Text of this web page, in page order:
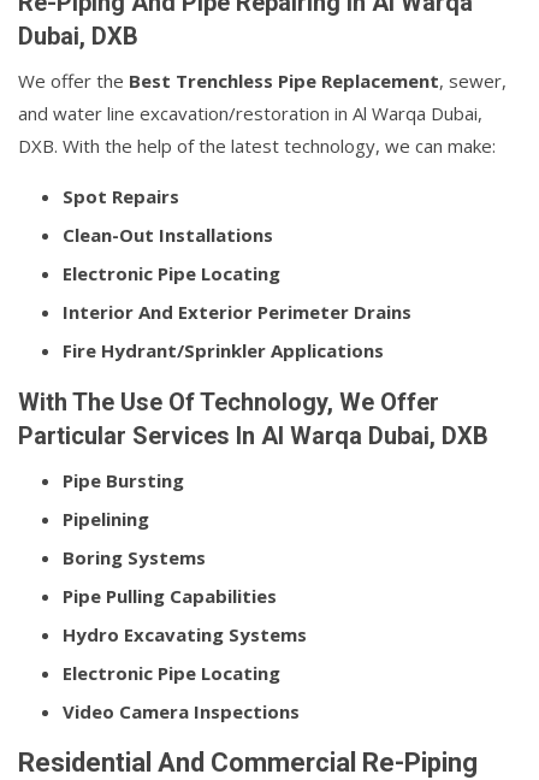
Dubai, DXB
We offer the Best Trenchless Pipe Replacement, sewer,
and water line excavation/restoration in Al Warqa Dubai,
DXB. With the help of the latest technology, we can make:
Spot Repairs
Clean-Out Installations
Electronic Pipe Locating
Interior And Exterior Perimeter Drains
Fire Hydrant/Sprinkler Applications
With The Use Of Technology, We Offer
Particular Services In Al Warqa Dubai, DXB
Pipe Bursting
Pipelining
Boring Systems
Pipe Pulling Capabilities
Hydro Excavating Systems
Electronic Pipe Locating
Video Camera Inspections
Residential And Commercial Re-Piping